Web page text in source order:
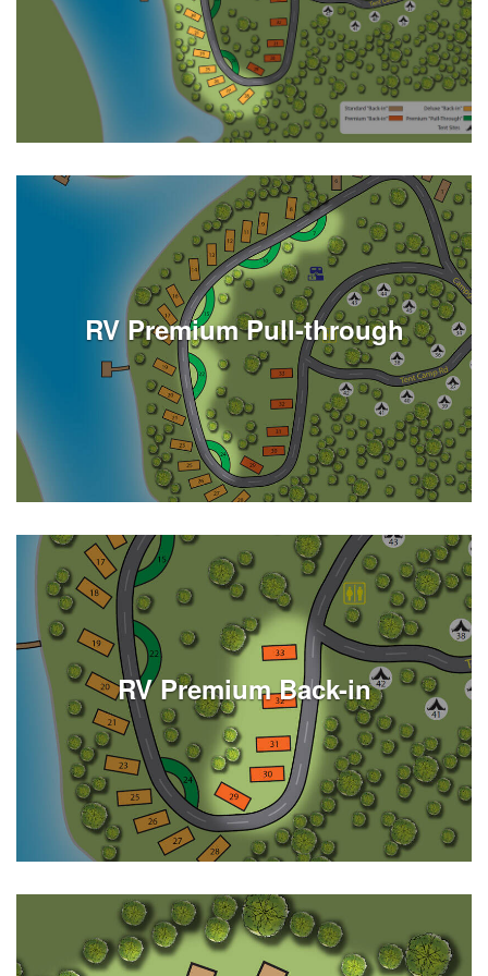
See Listings
RV Premium Pull-through
See Listings
RV Premium Back-in